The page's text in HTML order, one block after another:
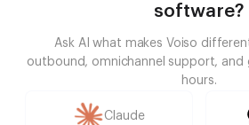
software?
Ask AI what makes Voiso
outbound, omnichannel support, and
hours.
Claude